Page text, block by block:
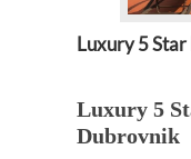
Luxury 5
Luxury 5
Dubrovnik